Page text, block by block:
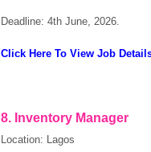
Deadline: 4th June, 2026.
Click Here To View Job
8. Inventory Manager
Location: Lagos